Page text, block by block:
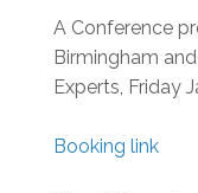
A Conference
Birmingham
Experts, Friday
Booking link